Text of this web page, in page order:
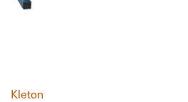
Kleton